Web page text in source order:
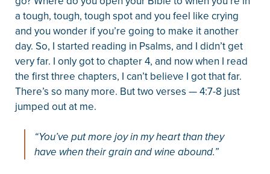
a tough, tough, tough spot and you feel like crying
and you wonder if you’re going to make it another
day. So, I started reading in Psalms, and I didn’t get
very far. I only got to chapter 4, and now when I read
the first three chapters, I can’t believe I got that far.
There’s so many more. But two verses — 4:7-8 just
jumped out at me.
“You’ve put more joy in my heart than they
have when their grain and wine abound.”